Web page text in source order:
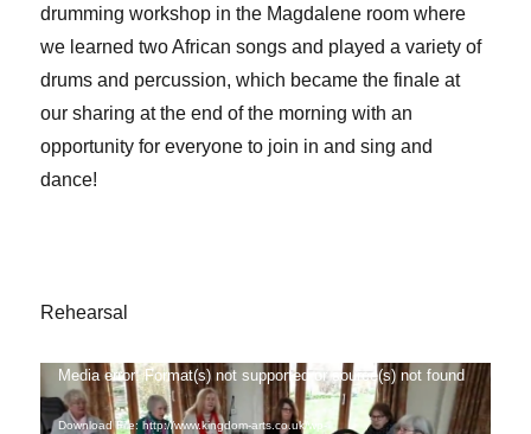
drumming workshop in the Magdalene room where
we learned two African songs and played a variety of
drums and percussion, which became the finale at
our sharing at the end of the morning with an
opportunity for everyone to join in and sing and
dance!
Rehearsal
Video
Player
Media error: Format(s) not supported or source(s) not found
Download File: http://www.kingdom-arts.co.uk/wp-